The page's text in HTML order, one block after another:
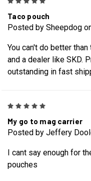
Taco pouch
Posted by Sheepdog
You can't do better
and a dealer like SKD.
outstanding in fast
My go to mag carrier
Posted by Jeffery
I cant say enough for
pouches